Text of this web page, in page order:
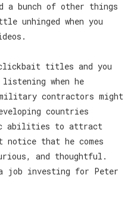
a bunch of other things
unhinged when you
titles and you
when he
contractors might
countries
abilities to attract
notice that he comes
and thoughtful.
job investing for Peter